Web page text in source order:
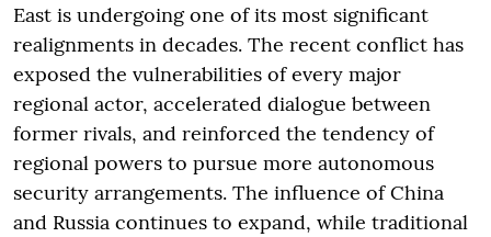
East is undergoing one of its most significant
realignments in decades. The recent conflict has
exposed the vulnerabilities of every major
regional actor, accelerated dialogue between
former rivals, and reinforced the tendency of
regional powers to pursue more autonomous
security arrangements. The influence of China
and Russia continues to expand, while traditional